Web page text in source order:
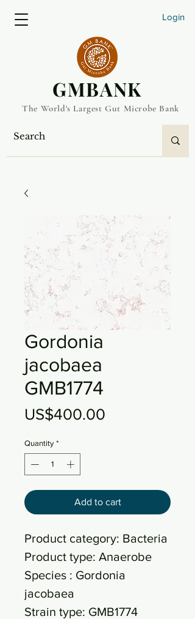
Login
​GMBANK
The World's Largest Gut Microbe Bank
Gordonia
jacobaea
GMB1774
US$400.00
Quantity *
Add to cart
Product category: Bacteria
Product type: Anaerobe
Species : Gordonia
jacobaea
Strain type: GMB1774